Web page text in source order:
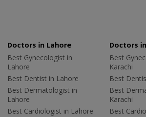
Doctors in Lahore
Best Gynecologist in
Lahore
Best Dentist in Lahore
Best Dermatologist in
Lahore
Best Cardiologist in Lahore
Doctors
Best
Karachi
Best
Best
Karachi
Best